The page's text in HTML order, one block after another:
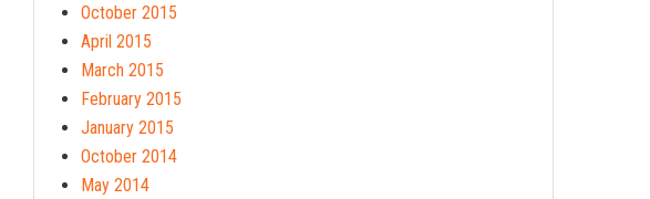
October 2015
April 2015
March 2015
February 2015
January 2015
October 2014
May 2014